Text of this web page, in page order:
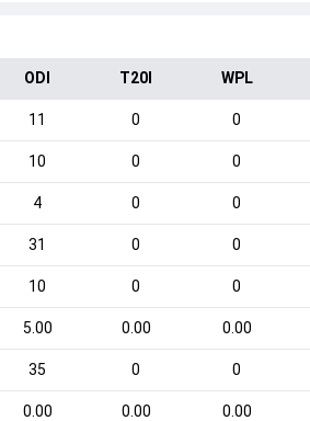
ODI T20I WPL
11 0 0
10 0 0
4 0 0
31 0 0
10 0 0
5.00 0.00 0.00
35 0 0
0.00 0.00 0.00